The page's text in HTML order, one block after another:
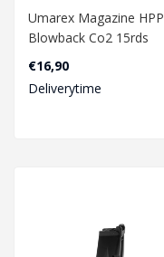
Umarex Magazine HPP
Blowback Co2 15rds
€16,90
Deliverytime